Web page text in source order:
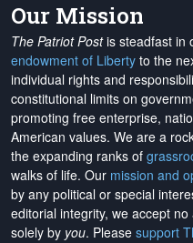
Our Mission
The Patriot Postis steadfast in
endowment of Liberty to the
individual rights and
constitutional limits on
promoting free enterprise,
American values. We are a
the expanding ranks of
walks of life. Our mission and
by any political or special
editorial integrity, we accept no
solely by you. Please support